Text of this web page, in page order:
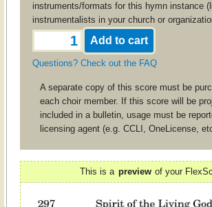
instruments/formats for this hymn instance
instrumentalists in your church or
Questions? Check out the FAQ
A separate copy of this score must be
each choir member. If this score will be
included in a bulletin, usage must be
licensing agent (e.g. CCLI, OneLicense,
This is a preview of your